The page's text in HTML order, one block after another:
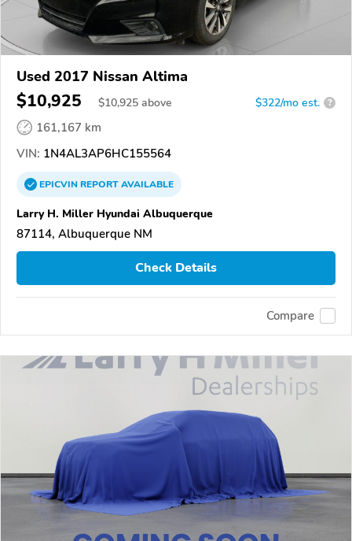
Used 2017 Nissan Altima
$10,925 $10,925 above $322/mo est. ?
161,167 km
VIN: 1N4AL3AP6HC155564
EPICVINREPORTAVAILABLE
Larry H. Miller Hyundai Albuquerque
87114, Albuquerque NM
Check Details
Compare